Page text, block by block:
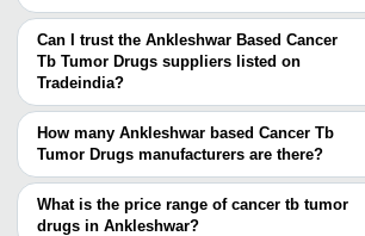
Rajkot Nalasopara Bhiwandi Mira Bhayandar
use Tradeindia to search for cancer tb tumor
Ankleshwar.
Some related categories to cancer tb tumor
include Cardiovascular Drugs In Ankleshwar
Drugs In Ankleshwar Contraceptives &
Cosmetic Accessories In Ankleshwar
Can I trust the Ankleshwar Based Cancer
Tb Tumor Drugs suppliers listed on
Tradeindia?
You can use the Trust Stamp feature on
Ankleshwar Based Cancer Tb Tumor Drugs
been verified as trustworthy. You can also look
ratings and feedback from previous customers
an informed decision.
How many Ankleshwar based Cancer Tb
Tumor Drugs manufacturers are there?
There are many cancer tb tumor drugs
Ankleshwar. You can use Tradeindia to search
drugs manufacturers in Ankleshwar and filter
What is the price range of cancer tb tumor
drugs in Ankleshwar?